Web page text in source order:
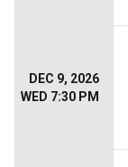
DEC 9, 2026
WED 7:30 PM